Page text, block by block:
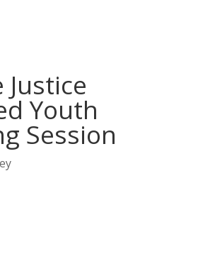
Justice
Youth
Session